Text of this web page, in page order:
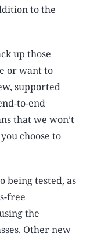
to the
up those
or want to
supported
to-end
that we won’t
choose to
being tested, as
free
the
Other new